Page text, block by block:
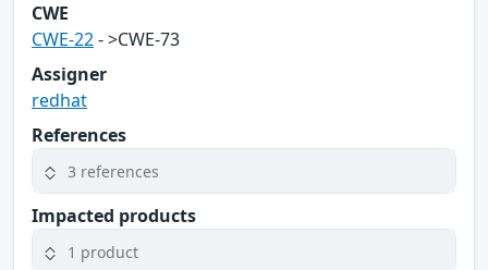
CWE
CWE-22- >CWE-73
Assigner
redhat
References
3 references
Impacted products
1 product